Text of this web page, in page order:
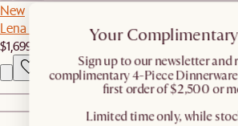
New
Lena Leather Left Arm 2 Seater Couch
$1,699
Your
​Sign up to our newsletter and
complimentary 4-Piece
first order of $2,500 or
Limited time only, while